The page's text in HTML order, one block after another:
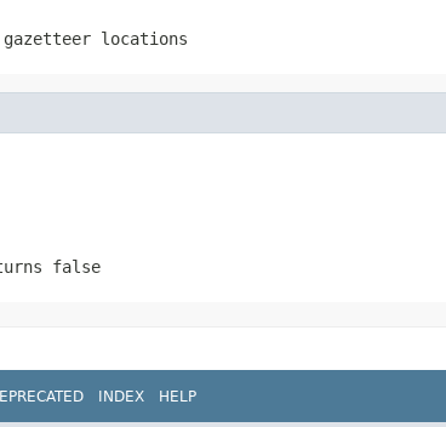
locations
false
INDEX HELP